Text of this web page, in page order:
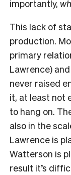
importantly,
This lack of
production.
primary
Lawrence)
never raised
it, at least not
to hang on.
also in the
Lawrence is
Watterson is
result it’s